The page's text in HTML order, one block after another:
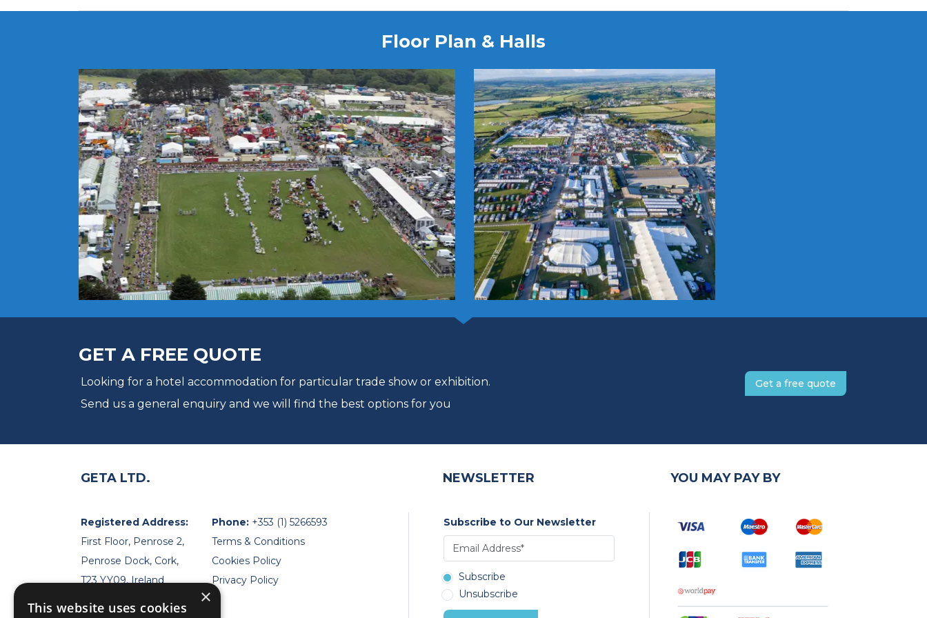
Floor Plan & Halls
GET A FREE QUOTE
Looking for a hotel accommodation for particular trade show or exhibition.
Send us a general enquiry and we will find the best options for you
Get a free quote
GETA LTD.
Registered Address:
First Floor, Penrose 2,
Penrose Dock, Cork,
T23 YY09, Ireland
Phone: +353 (1) 5266593
Terms & Conditions
Cookies Policy
Privacy Policy
NEWSLETTER
Subscribe to Our Newsletter
Subscribe
Unsubscribe
YOU MAY PAY BY
×
This website uses cookies